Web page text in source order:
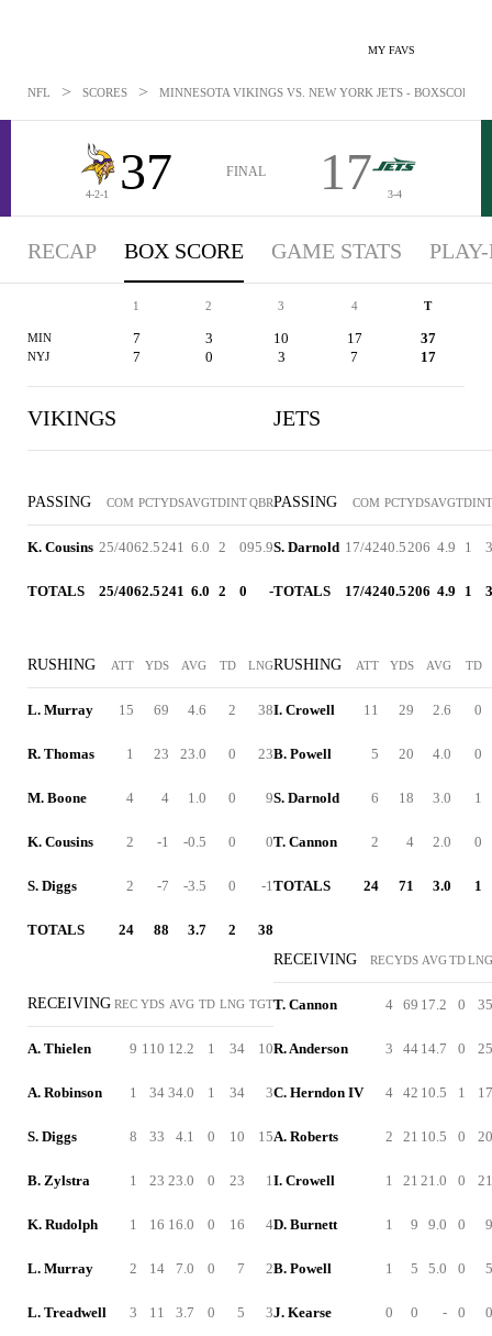
MY FAVS
NFL > SCORES > MINNESOTA VIKINGS VS. NEW YORK JETS - BOXSCORE:
4-2-1 37 FINAL 17 3-4
RECAP BOX SCORE GAME STATS
1 2 3 4 T
MIN 7 3 10 17 37
NYJ 7 0 3 7 17
VIKINGS
PASSING COM PCTYDSAVGTDINTQBR
K. Cousins 25/4062.5241 6.0 2 095.9
TOTALS 25/4062.5241 6.0 2 0 -
RUSHING ATT YDS AVG TD LNG
L. Murray 15 69 4.6 2 38
R. Thomas 1 23 23.0 0 23
M. Boone 4 4 1.0 0 9
K. Cousins 2 -1 -0.5 0 0
S. Diggs 2 -7 -3.5 0 -1
TOTALS 24 88 3.7 2 38
RECEIVING REC YDS AVG TD LNG TGT
A. Thielen 9 110 12.2 1 34 10
A. Robinson 1 34 34.0 1 34 3
S. Diggs 8 33 4.1 0 10 15
B. Zylstra 1 23 23.0 0 23 1
K. Rudolph 1 16 16.0 0 16 4
L. Murray 2 14 7.0 0 7 2
L. Treadwell 3 11 3.7 0 5 3
JETS
PASSING COM PCTYDSAVGTDINT
S. Darnold 17/4240.5206 4.9 1 3
TOTALS 17/4240.5206 4.9 1 3
RUSHING ATT YDS AVG TD
I. Crowell 11 29 2.6 0
B. Powell 5 20 4.0 0
S. Darnold 6 18 3.0 1
T. Cannon 2 4 2.0 0
TOTALS 24 71 3.0 1
RECEIVING RECYDS AVGTDLNG
T. Cannon 4 69 17.2 0 35
R. Anderson 3 44 14.7 0 25
C. Herndon IV 4 42 10.5 1 17
A. Roberts 2 21 10.5 0 20
I. Crowell 1 21 21.0 0 21
D. Burnett 1 9 9.0 0 9
B. Powell 1 5 5.0 0 5
J. Kearse 0 0 - 0 0